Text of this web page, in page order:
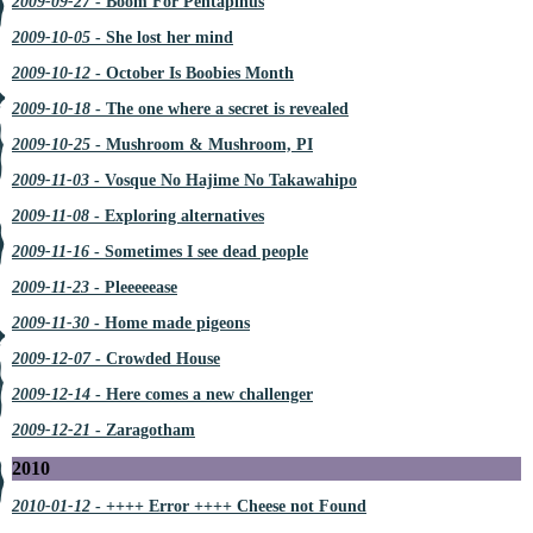
2009-10-05 - She lost her mind
2009-10-12 - October Is Boobies Month
2009-10-18 - The one where a secret is revealed
2009-10-25 - Mushroom & Mushroom, PI
2009-11-03 - Vosque No Hajime No Takawahipo
2009-11-08 - Exploring alternatives
2009-11-16 - Sometimes I see dead people
2009-11-23 - Pleeeeease
2009-11-30 - Home made pigeons
2009-12-07- Crowded House
2009-12-14 - Here comes a new challenger
2009-12-21 - Zaragotham
2010
2010-01-12 - ++++ Error ++++ Cheese not Found